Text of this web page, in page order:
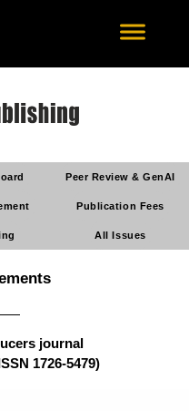
Peer Review & GenAI
Publication Fees
All Issues
journal
1726-5479)